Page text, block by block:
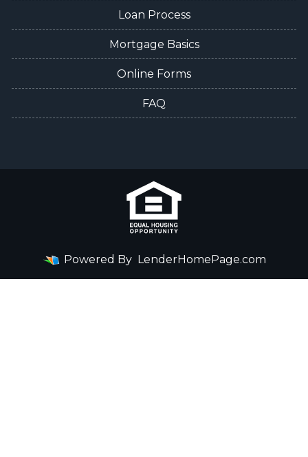
Loan Process
Mortgage Basics
Online Forms
FAQ
Powered By LenderHomePage.com